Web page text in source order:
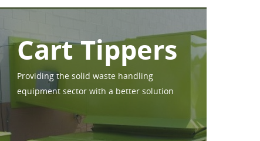
Cart Tippers
Providing the solid waste handling
equipment sector with a better solution